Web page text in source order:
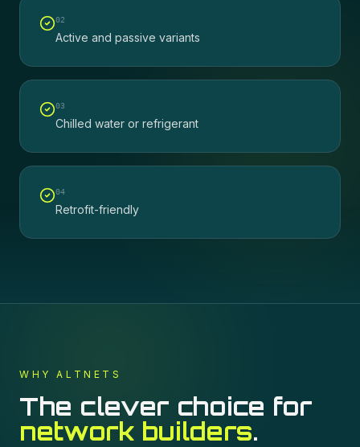
02
Active and passive variants
03
Chilled water or refrigerant
04
Retrofit-friendly
WHY ALTNETS
The clever choice for
network builders.